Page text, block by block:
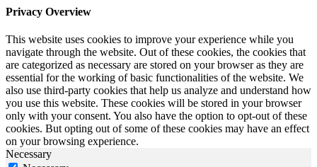
Privacy Overview
This website uses cookies to improve your experience while you
navigate through the website. Out of these cookies, the cookies that
are categorized as necessary are stored on your browser as they are
essential for the working of basic functionalities of the website. We
also use third-party cookies that help us analyze and understand how
you use this website. These cookies will be stored in your browser
only with your consent. You also have the option to opt-out of these
cookies. But opting out of some of these cookies may have an effect
on your browsing experience.
Necessary